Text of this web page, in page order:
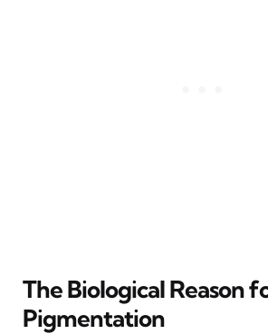
The Biological Reason
Pigmentation